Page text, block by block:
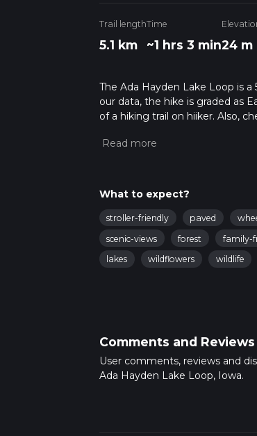
Trail length
5.1 km
Time
~1 hrs 3 min24 m
The Ada Hayden Lake Loop is
our data, the hike is graded as
of a hiking trail on hiiker. Also,
about how we calculate hike
What to expect?
stroller-friendly paved
scenic-views
forest family-
lakes
wildflowers wildlife
Comments and Reviews
User comments, reviews and
Ada Hayden Lake Loop, Iowa.